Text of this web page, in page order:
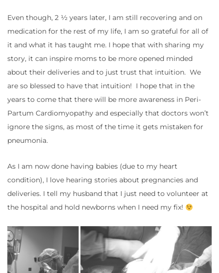
Even though, 2 ½ years later, I am still recovering and on
medication for the rest of my life, I am so grateful for all of
it and what it has taught me. I hope that with sharing my
story, it can inspire moms to be more opened minded
about their deliveries and to just trust that intuition. We
are so blessed to have that intuition! I hope that in the
years to come that there will be more awareness in Peri-
Partum Cardiomyopathy and especially that doctors won’t
ignore the signs, as most of the time it gets mistaken for
pneumonia.
As I am now done having babies (due to my heart
condition), I love hearing stories about pregnancies and
deliveries. I tell my husband that I just need to volunteer at
the hospital and hold newborns when I need my fix!